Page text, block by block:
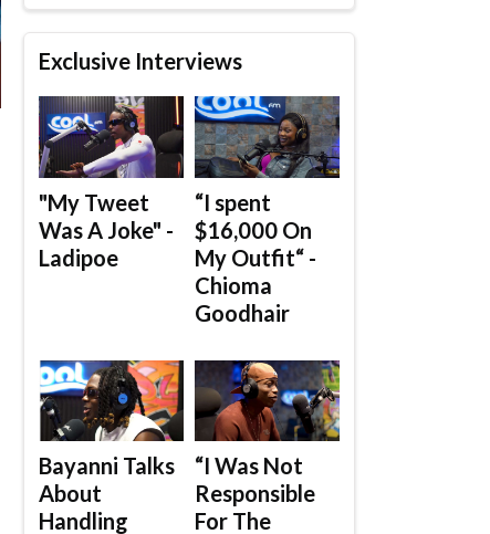
Exclusive Interviews
"My Tweet
Was A Joke" -
Ladipoe
“I spent
$16,000 On
My Outfit“ -
Chioma
Goodhair
Bayanni Talks
About
Handling
“I Was Not
Responsible
For The